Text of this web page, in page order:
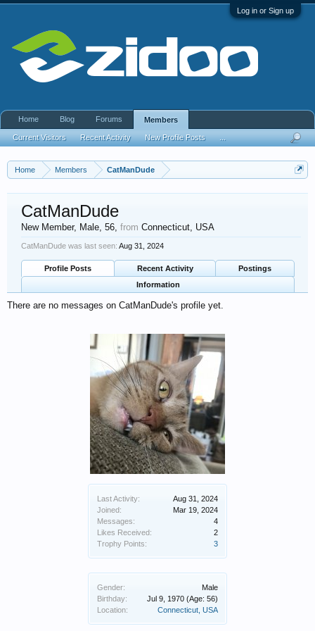
Log in or Sign up
Home Members CatManDude
Last Activity:
Aug 31, 2024
Joined:
Mar 19, 2024
Messages:
4
Likes Received:
2
Trophy Points:
3
Gender:
Male
Birthday:
Jul 9, 1970 (Age: 56)
Location:
Connecticut, USA
CatManDude
New Member, Male, 56, from Connecticut, USA
CatManDude was last seen: Aug 31, 2024
Profile Posts Recent Activity
Postings
Information
There are no messages on CatManDude's profile yet.
Home Blog Forums Members
Current Visitors Recent Activity New Profile Posts